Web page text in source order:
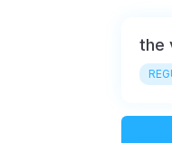
the